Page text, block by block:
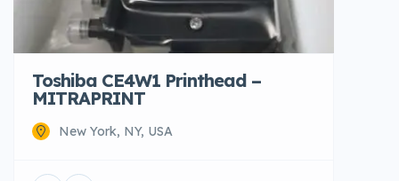
Toshiba CE4W1 Printhead –
MITRAPRINT
New York, NY, USA